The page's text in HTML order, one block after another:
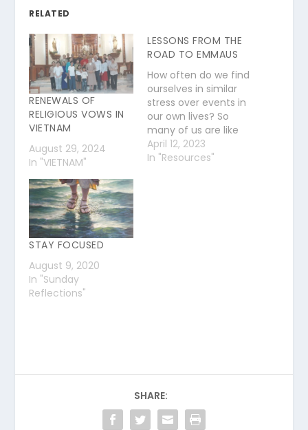
RELATED
RENEWALS OF
RELIGIOUS VOWS IN
VIETNAM
August 29, 2024
In "VIETNAM"
LESSONS FROM THE
ROAD TO EMMAUS
How often do we find
ourselves in similar
stress over events in
our own lives? So
many of us are like
these men still today.
We hear the words,
April 12, 2023
In "Resources"
STAY FOCUSED
August 9, 2020
In "Sunday
Reflections"
SHARE: